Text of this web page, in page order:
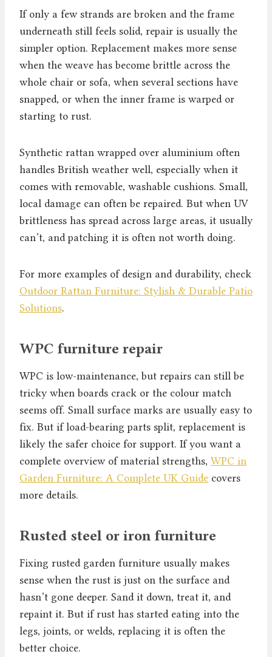
If only a few strands are broken and the frame
underneath still feels solid, repair is usually the
simpler option. Replacement makes more sense
when the weave has become brittle across the
whole chair or sofa, when several sections have
snapped, or when the inner frame is warped or
starting to rust.
Synthetic rattan wrapped over aluminium often
handles British weather well, especially when it
comes with removable, washable cushions. Small,
local damage can often be repaired. But when UV
brittleness has spread across large areas, it usually
can’t, and patching it is often not worth doing.
For more examples of design and durability, check
Outdoor Rattan Furniture: Stylish & Durable Patio
Solutions.
WPC furniture repair
WPC is low-maintenance, but repairs can still be
tricky when boards crack or the colour match
seems off. Small surface marks are usually easy to
fix. But if load-bearing parts split, replacement is
likely the safer choice for support. If you want a
complete overview of material strengths, WPC in
Garden Furniture: A Complete UK Guide covers
more details.
Rusted steel or iron furniture
Fixing rusted garden furniture usually makes
sense when the rust is just on the surface and
hasn’t gone deeper. Sand it down, treat it, and
repaint it. But if rust has started eating into the
legs, joints, or welds, replacing it is often the
better choice.